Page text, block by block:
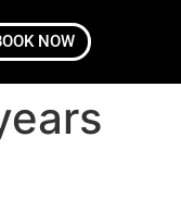
NOW